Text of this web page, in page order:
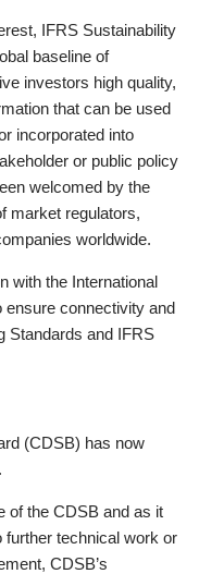
IFRS Sustainability
baseline of
investors high quality,
that can be used
incorporated into
or public policy
welcomed by the
market regulators,
worldwide.
with the International
ensure connectivity and
Standards and IFRS
(CDSB) has now
of the CDSB and as it
further technical work or
CDSB’s